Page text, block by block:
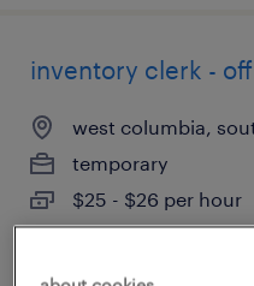
inventory clerk -
west columbia,
temporary
$25 - $26 per hour